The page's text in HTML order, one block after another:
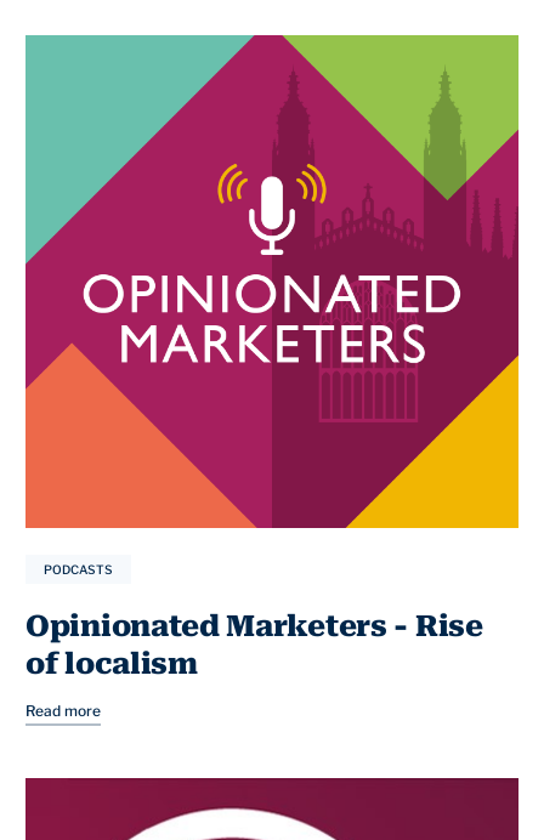
PODCASTS
Opinionated Marketers - Rise
of localism
Read more